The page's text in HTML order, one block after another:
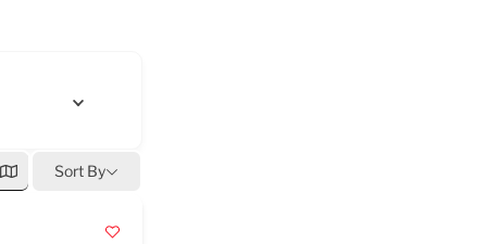
Sort By